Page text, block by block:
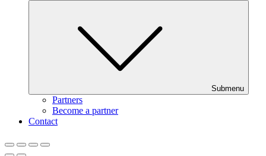
Submenu
Partners
Become a partner
Contact